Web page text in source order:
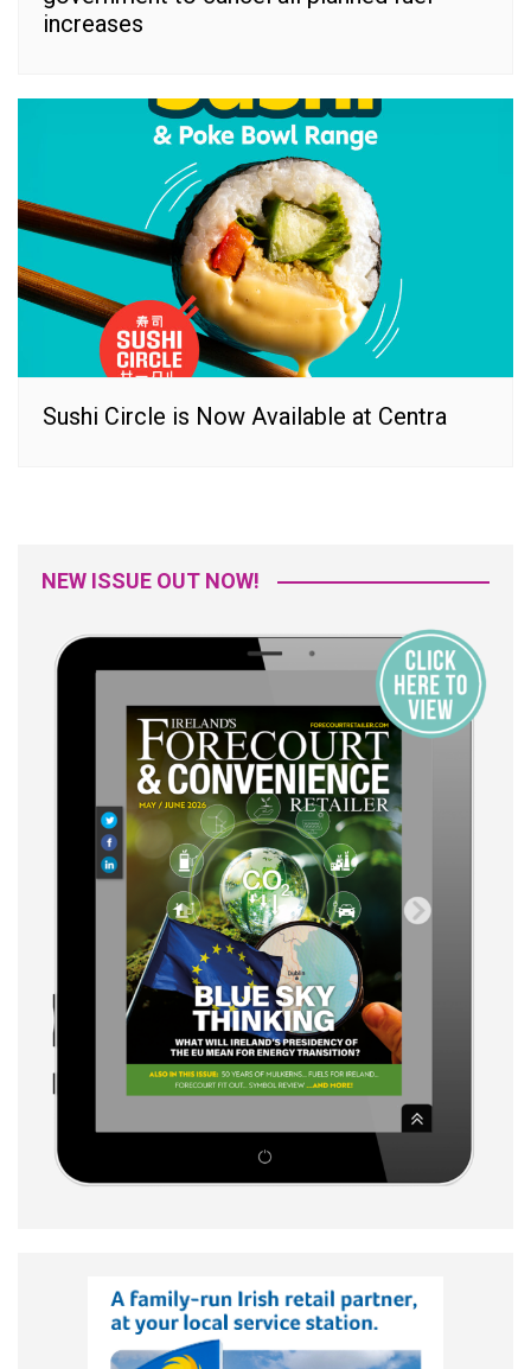
increases
Sushi Circle is Now Available at Centra
NEW ISSUE OUT NOW!